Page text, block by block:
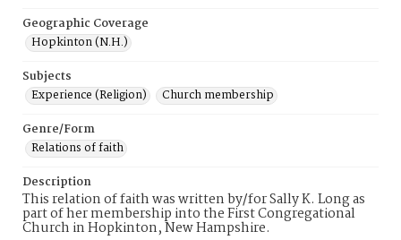
Geographic Coverage
Hopkinton (N.H.)
Subjects
Experience (Religion)
Church membership
Genre/Form
Relations of faith
Description
This relation of faith was written by/for Sally K. Long as
part of her membership into the First Congregational
Church in Hopkinton, New Hampshire.